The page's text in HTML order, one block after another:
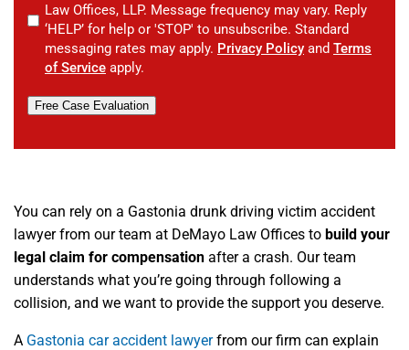
Law Offices, LLP. Message frequency may vary. Reply
‘HELP’ for help or 'STOP' to unsubscribe. Standard
messaging rates may apply. Privacy Policy and Terms
of Service apply.
Free Case Evaluation
You can rely on a Gastonia drunk driving victim accident
lawyer from our team at DeMayo Law Offices to build your
legal claim for compensation after a crash. Our team
understands what you’re going through following a
collision, and we want to provide the support you deserve.
A Gastonia car accident lawyerfrom our firm can explain